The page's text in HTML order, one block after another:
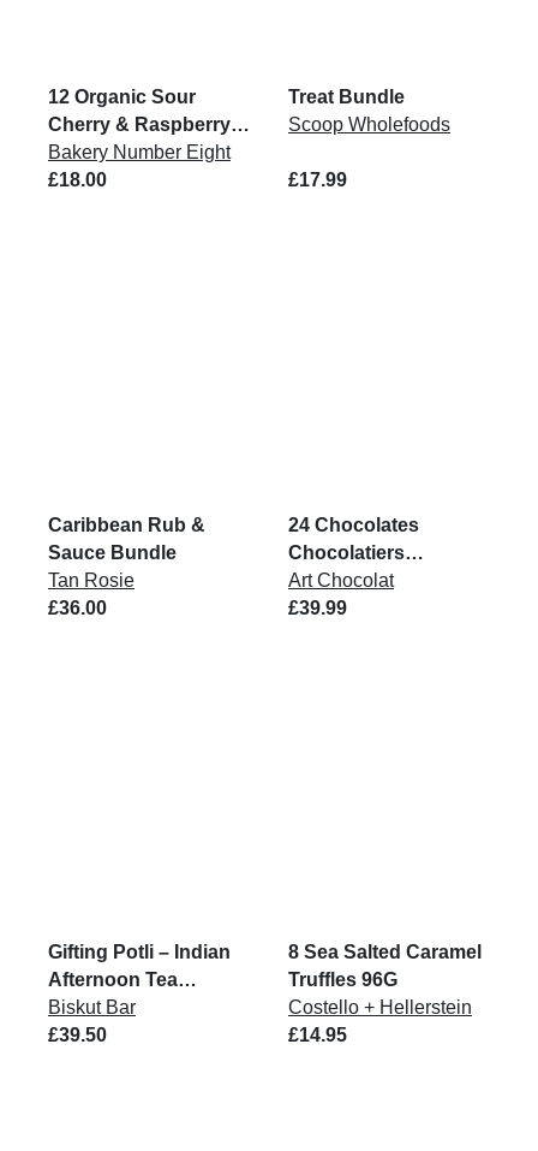
12 Organic Sour
Cherry & Raspberry
Brownie Bites
Bakery Number Eight
£18.00
Treat Bundle
Scoop Wholefoods
£17.99
Caribbean Rub &
Sauce Bundle
Tan Rosie
£36.00
24 Chocolates
Chocolatiers
Collection Box
Art Chocolat
£39.99
Gifting Potli – Indian
Afternoon Tea
Biskuts
Biskut Bar
£39.50
8 Sea Salted Caramel
Truffles 96G
Costello + Hellerstein
£14.95